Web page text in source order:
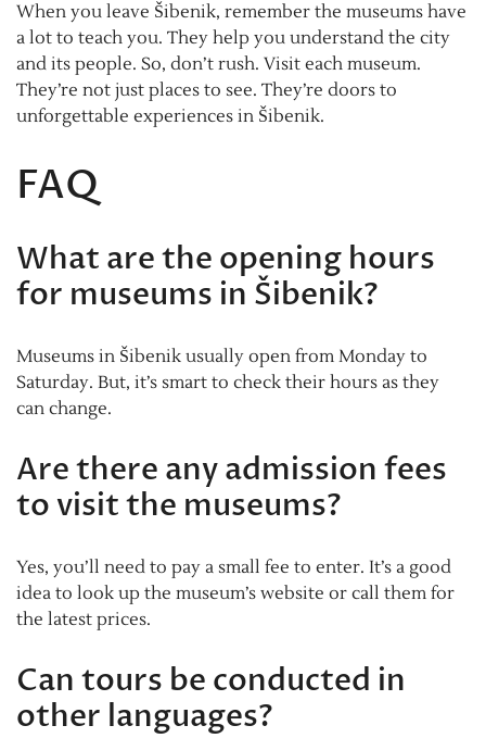
When you leave Šibenik, remember the museums have
a lot to teach you. They help you understand the city
and its people. So, don’t rush. Visit each museum.
They’re not just places to see. They’re doors to
unforgettable experiences in Šibenik.
FAQ
What are the opening hours
for museums in Šibenik?
Museums in Šibenik usually open from Monday to
Saturday. But, it’s smart to check their hours as they
can change.
Are there any admission fees
to visit the museums?
Yes, you’ll need to pay a small fee to enter. It’s a good
idea to look up the museum’s website or call them for
the latest prices.
Can tours be conducted in
other languages?